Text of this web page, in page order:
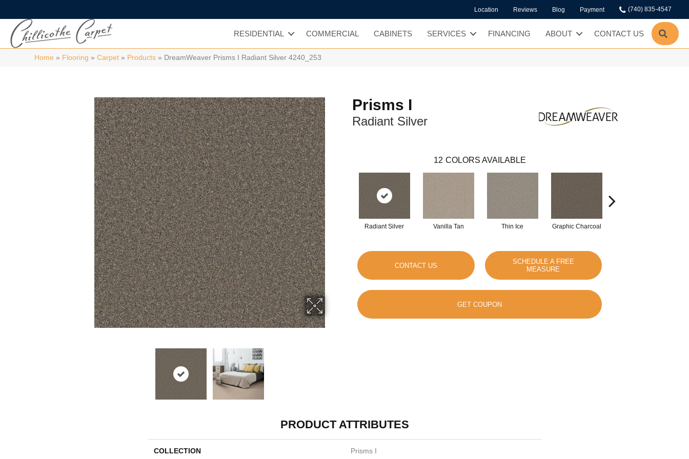
Location Reviews Blog Payment (740) 835-4547
RESIDENTIAL COMMERCIAL CABINETS SERVICES FINANCING ABOUT CONTACT US
Home » Flooring »Carpet » Products » DreamWeaver Prisms I Radiant Silver 4240_253
Prisms I
Radiant Silver
12 COLORS AVAILABLE
Radiant Silver Vanilla Tan Thin Ice Graphic Charcoal
CONTACT US
SCHEDULE A FREE
MEASURE
GET COUPON
PRODUCT ATTRIBUTES
COLLECTION Prisms I